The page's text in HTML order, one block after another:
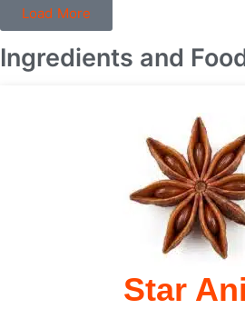
Load More
Ingredients and
Star